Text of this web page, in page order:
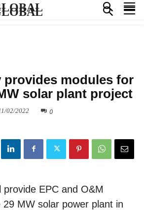
modules for
solar plant project
02/2022 0
provide EPC and O&M
MW solar power plant in